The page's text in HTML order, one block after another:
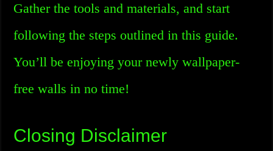
Gather the tools and materials, and start
following the steps outlined in this guide.
You’ll be enjoying your newly wallpaper-
free walls in no time!
Closing Disclaimer